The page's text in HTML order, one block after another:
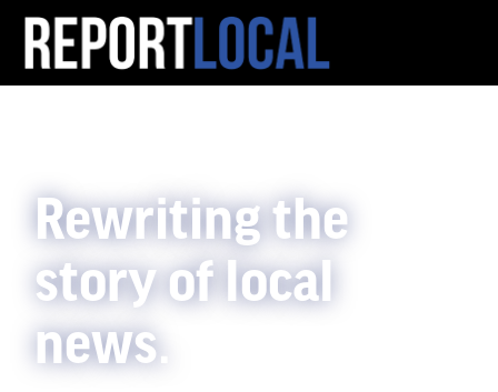
Rewriting the
story of local
news.